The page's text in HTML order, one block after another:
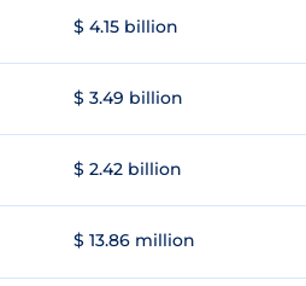
$ 4.15 billion
$ 3.49 billion
$ 2.42 billion
$ 13.86 million